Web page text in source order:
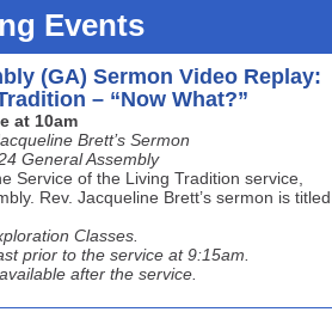
Events
(GA) Sermon Video Replay:
– “Now What?”
at 10am
Brett’s Sermon
General Assembly
Service of the Living Tradition service,
Rev. Jacqueline Brett’s sermon is titled
Classes.
prior to the service at 9:15am.
after the service.